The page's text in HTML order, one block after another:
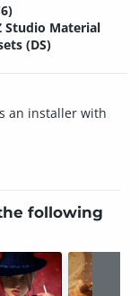
Studio Material
(DS)
an installer with
following